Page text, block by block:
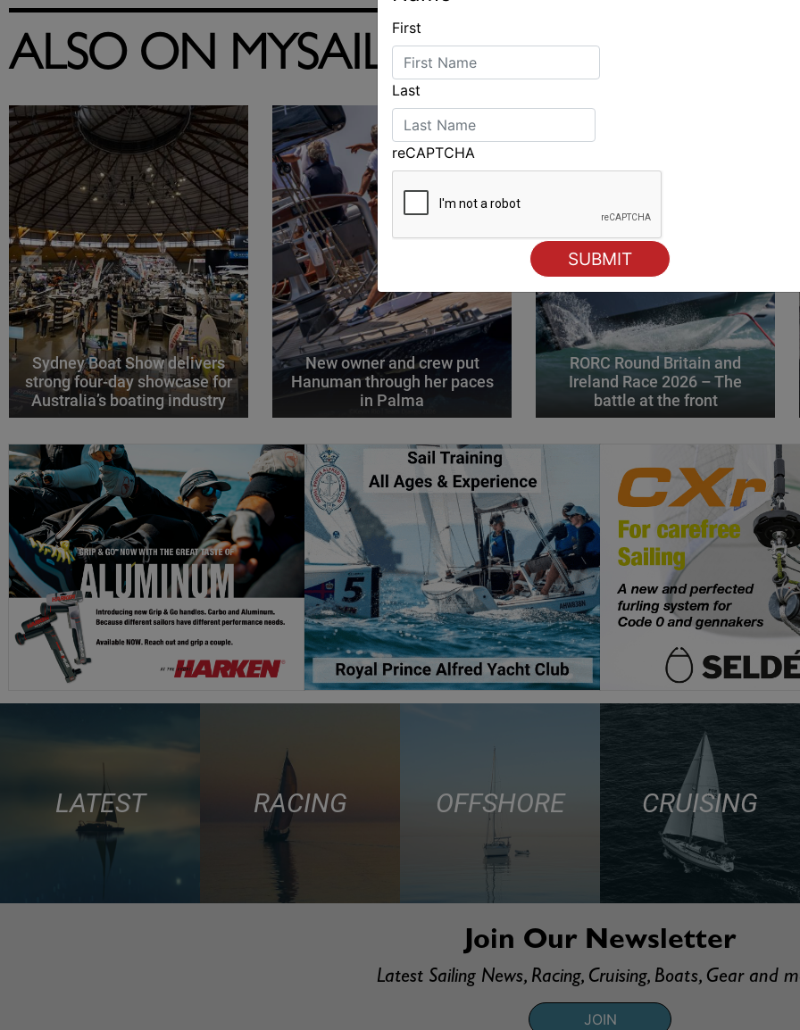
ALSO ON MYSAILING
Sydney Boat Show delivers
strong four-day showcase for
Australia’s boating industry
New owner and crew put
Hanuman through her paces
in Palma
RORC Round Britain and
Ireland Race 2026 – The
battle at the front
First
Last
reCAPTCHA
LATEST RACING OFFSHORE CRUISING
Join Our Newsletter
Latest Sailing News, Racing, Cruising, Boats, Gear and
JOIN